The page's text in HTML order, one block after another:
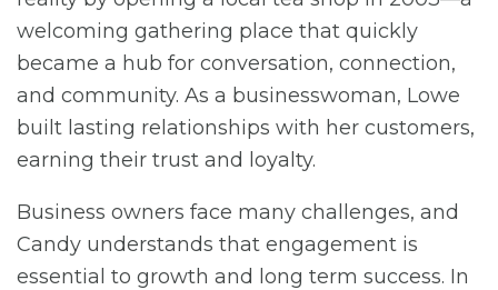
welcoming gathering place that quickly
became a hub for conversation, connection,
and community. As a businesswoman, Lowe
built lasting relationships with her customers,
earning their trust and loyalty.
Business owners face many challenges, and
Candy understands that engagement is
essential to growth and long term success. In